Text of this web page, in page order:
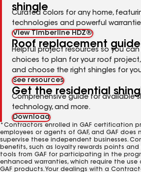
shingle
Curated colors for any home,
technologies and powerful
View Timberline HDZ®
Roof replacement guide
Helpful project resources so you
choices to plan for your roof
and choose the right shingles for
See resources
Get the residential
Comprehensive guide for available
technology, and more.
Download
*Contractors enrolled in GAF certification
employees or agents of GAF, and GAF
supervise these independent businesses.
benefits, such as loyalty rewards points
tools from GAF for participating in the
enhanced warranties, which require the
GAF products. Your dealings with a